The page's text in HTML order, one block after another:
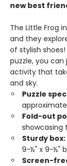
new best
The Little Frog
and they
of stylish
puzzle, you
activity that
and sky.
Puzzle
Fold-out
showcasing
Sturdy box:
9-½" x 9-½"
Screen-